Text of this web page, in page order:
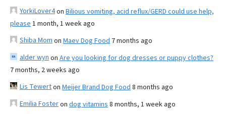
YorkiLover4on Bilious vomiting, acid reflux/GERD could use help,
please 1 month, 1 week ago
Shiba Mom on Maev Dog Food 7 months ago
alder wyn on Are you looking for dog dresses or puppy clothes?
7 months, 2 weeks ago
Lis Tewerton Meijer Brand Dog Food 8 months ago
Emilia Fosteron dog vitamins 8 months, 1 week ago